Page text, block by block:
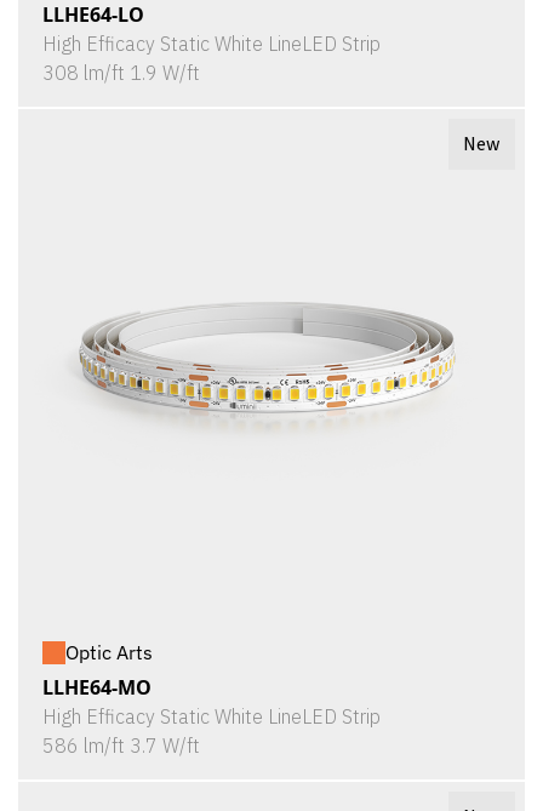
LLHE64-LO
High Efficacy Static White LineLED Strip
308 lm/ft 1.9 W/ft
New
Optic Arts
LLHE64-MO
High Efficacy Static White LineLED Strip
586 lm/ft 3.7 W/ft